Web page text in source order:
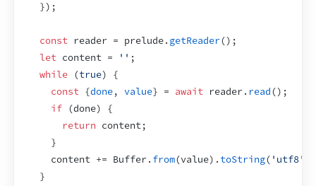
}) ;
const reader = prelude. getReader() ;
let content = '' ;
while (true)
{
const {done, value} = await reader. read() ;
if (done)
{
return content;
}
content += Buffer. from(value) . toString( 'utf8'
}